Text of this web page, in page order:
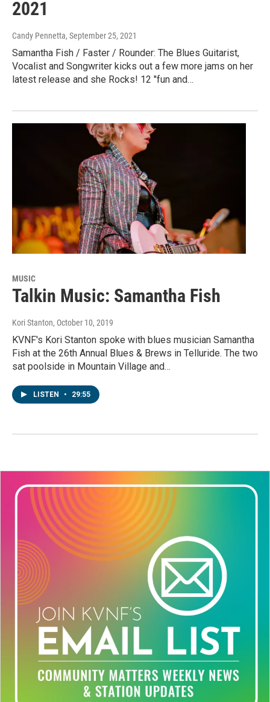
2021
Candy Pennetta, September 25, 2021
Samantha Fish / Faster / Rounder: The Blues Guitarist,
Vocalist and Songwriter kicks out a few more jams on her
latest release and she Rocks! 12 "fun and…
MUSIC
Talkin Music: Samantha Fish
Kori Stanton, October 10, 2019
KVNF's Kori Stanton spoke with blues musician Samantha
Fish at the 26th Annual Blues & Brews in Telluride. The two
sat poolside in Mountain Village and…
LISTEN • 29:55